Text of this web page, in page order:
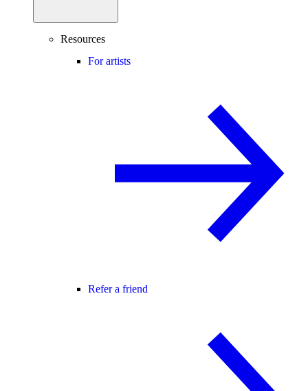
Resources
For artists
Refer a friend